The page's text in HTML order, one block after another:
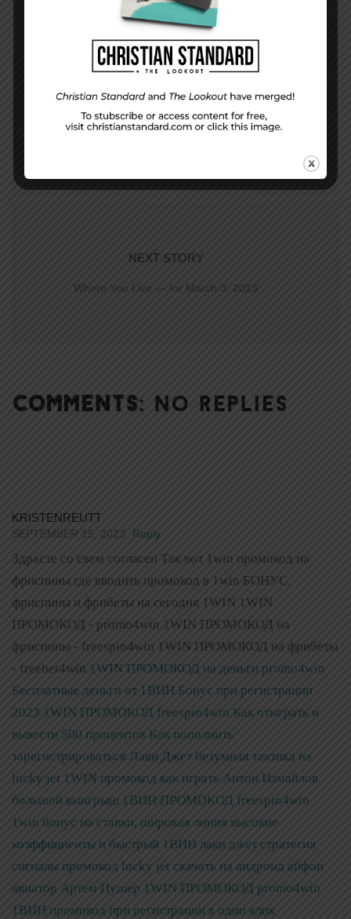
PREVIOUS STORY
NEXT STORY
Where You Live — for March 3, 2013
COMMENTS: NO REPLIES
KRISTENREUTT
SEPTEMBER 15, 2023 Reply
Здрасте со свем согласен Так вот 1win промокод на
фриспины где вводить промокод в 1win БОНУС,
фриспины и фрибеты на сегодня 1WIN 1WIN
ПРОМОКОД - promo4win 1WIN ПРОМОКОД на
фриспины - freespin4win 1WIN ПРОМОКОД на фрибеты
- freebet4win 1WIN ПРОМОКОД на деньги promo4win
Бесплатные деньги от 1ВИН Бонус при регистрации
2023 1WIN ПРОМОКОД freespin4win Как отыграть и
вывести 500 процентов Как пополнить
зарегистрироваться Лаки Джет безумная тактика на
lucky jet 1WIN промокод как играть Антон Измайлов
большой выигрыш 1ВИН ПРОМОКОД freespin4win
1win бонус на ставки, широкая линия высокие
коэффициенты и быстрый 1ВИН лаки джет стратегия
сигналы промокод lucky jet скачать на андроид айфон
авиатор Артем Пушер 1WIN ПРОМОКОД promo4win
1ВИН промокод при регистрации в один клик